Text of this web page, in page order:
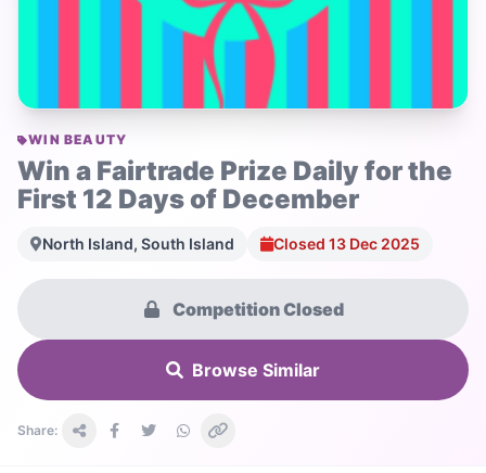
WIN BEAUTY
Win a Fairtrade Prize Daily for the
First 12 Days of December
North Island, South Island Closed 13 Dec 2025
Competition Closed
Browse Similar
Share: